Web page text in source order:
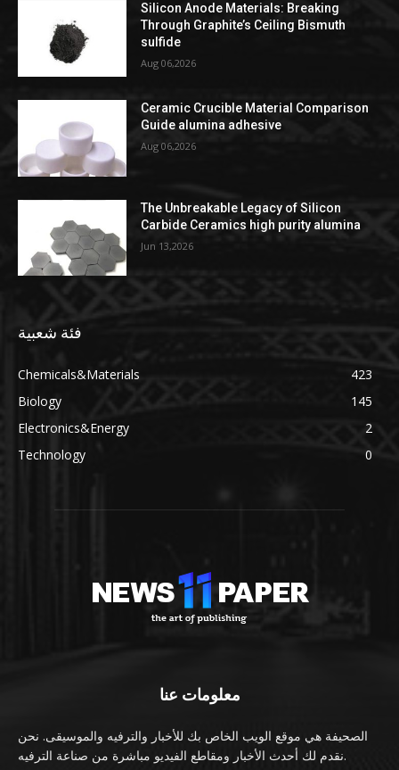
Silicon Anode Materials: Breaking
Through Graphite’s Ceiling Bismuth
sulfide
Aug 06,2026
Ceramic Crucible Material Comparison
Guide alumina adhesive
Aug 06,2026
The Unbreakable Legacy of Silicon
Carbide Ceramics high purity alumina
Jun 13,2026
فئة شعبية
Chemicals&Materials
423
Biology
145
Electronics&Energy
2
Technology
0
معلومات عنا
الصحيفة هي موقع الويب الخاص بك للأخبار والترفيه والموسيقى. نحن
نقدم لك أحدث الأخبار ومقاطع الفيديو مباشرة من صناعة الترفيه.